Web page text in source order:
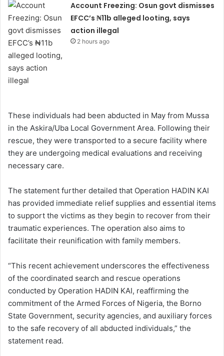
Account Freezing: Osun govt dismisses
EFCC’s ₦11b alleged looting, says
action illegal
2 hours ago
These individuals had been abducted in May from Mussa
in the Askira/Uba Local Government Area. Following their
rescue, they were transported to a secure facility where
they are undergoing medical evaluations and receiving
necessary care.
The statement further detailed that Operation HADIN KAI
has provided immediate relief supplies and essential items
to support the victims as they begin to recover from their
traumatic experiences. The operation also aims to
facilitate their reunification with family members.
“This recent achievement underscores the effectiveness
of the coordinated search and rescue operations
conducted by Operation HADIN KAI, reaffirming the
commitment of the Armed Forces of Nigeria, the Borno
State Government, security agencies, and auxiliary forces
to the safe recovery of all abducted individuals,” the
statement read.